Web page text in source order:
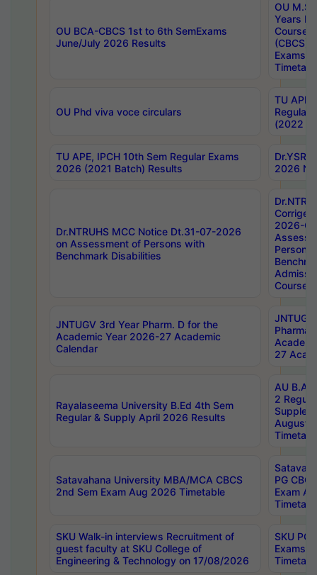
OU BCA-CBCS 1st to 6th SemExams
June/July 2026 Results
OU
Years
Course
(CBCS)
Exams
OU Phd viva voce circulars
TU APE,
Regular
(2022
TU APE, IPCH 10th Sem Regular Exams
2026 (2021 Batch) Results
2026
Dr.NTRUHS MCC Notice Dt.31-07-2026
on Assessment of Persons with
Benchmark Disabilities
2026-
Persons
Course,
JNTUGV 3rd Year Pharm. D for the
Academic Year 2026-27 Academic
Calendar
27
Rayalaseema University B.Ed 4th Sem
Regular & Supply April 2026 Results
AU
2
August
Satavahana University MBA/MCA CBCS
2nd Sem Exam Aug 2026 Timetable
PG
Exam
SKU Walk-in interviews Recruitment of
guest faculty at SKU College of
Engineering & Technology on 17/08/2026
SKU PG
Exams